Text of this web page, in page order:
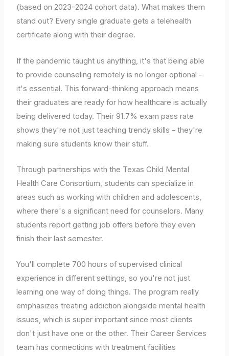
(based on 2023-2024 cohort data). What makes them
stand out? Every single graduate gets a telehealth
certificate along with their degree.
If the pandemic taught us anything, it's that being able
to provide counseling remotely is no longer optional –
it's essential. This forward-thinking approach means
their graduates are ready for how healthcare is actually
being delivered today. Their 91.7% exam pass rate
shows they're not just teaching trendy skills – they're
making sure students know their stuff.
Through partnerships with the Texas Child Mental
Health Care Consortium, students can specialize in
areas such as working with children and adolescents,
where there's a significant need for counselors. Many
students report getting job offers before they even
finish their last semester.
You'll complete 700 hours of supervised clinical
experience in different settings, so you're not just
learning one way of doing things. The program really
emphasizes treating addiction alongside mental health
issues, which is super important since most clients
don't just have one or the other. Their Career Services
team has connections with treatment facilities